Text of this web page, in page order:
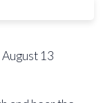
13